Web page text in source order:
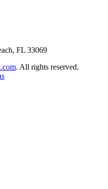
FL 33069
. All rights reserved.